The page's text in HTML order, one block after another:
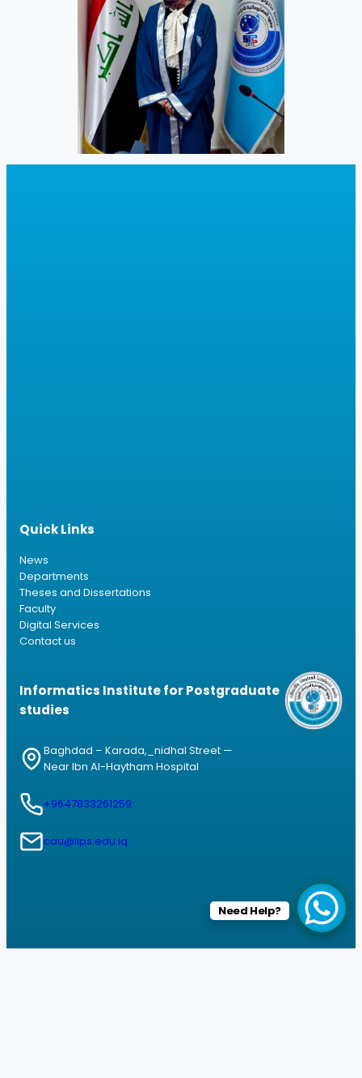
Quick Links
News
Departments
Theses and Dissertations
Faculty
Digital Services
Contact us
Informatics Institute for Postgraduate
studies
Baghdad – Karada,_nidhal Street —
Near Ibn Al-Haytham Hospital
+9647833261259
cau@iips.edu.iq
Need Help?